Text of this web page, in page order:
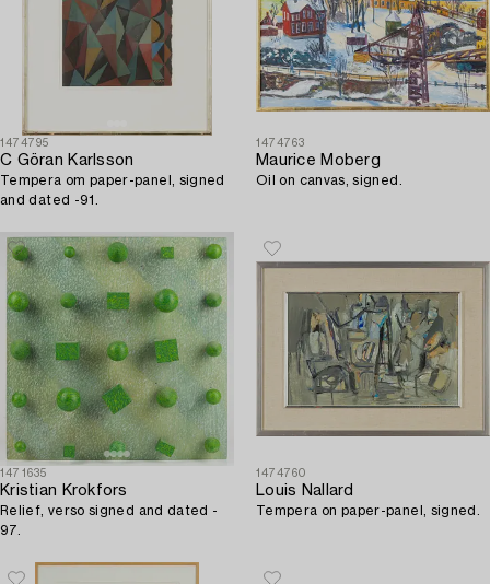
1474795
C Göran Karlsson
Tempera om paper-panel, signed
and dated -91.
1474763
Maurice Moberg
Oil on canvas, signed.
1471635
Kristian Krokfors
Relief, verso signed and dated -
97.
1474760
Louis Nallard
Tempera on paper-panel, signed.